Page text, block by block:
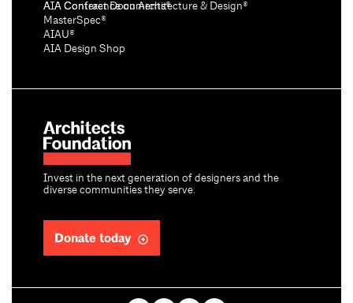
Invest in the next generation of designers and the
diverse communities they serve.
Donate today
AIA Conference on Architecture & Design®
AIA Contract Documents®
MasterSpec®
AIAU®
AIA Design Shop